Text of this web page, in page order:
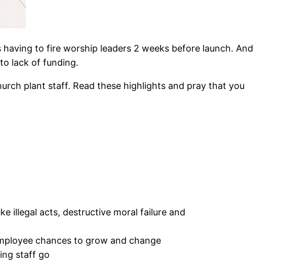
to fire worship leaders 2 weeks before launch. And
lack of funding.
plant staff. Read these highlights and pray that you
illegal acts, destructive moral failure and
chances to grow and change
staff go